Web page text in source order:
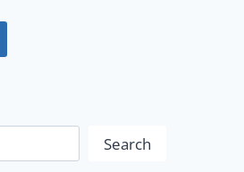
Search